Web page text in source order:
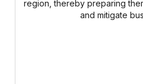
region, thereby preparing
and mitigate